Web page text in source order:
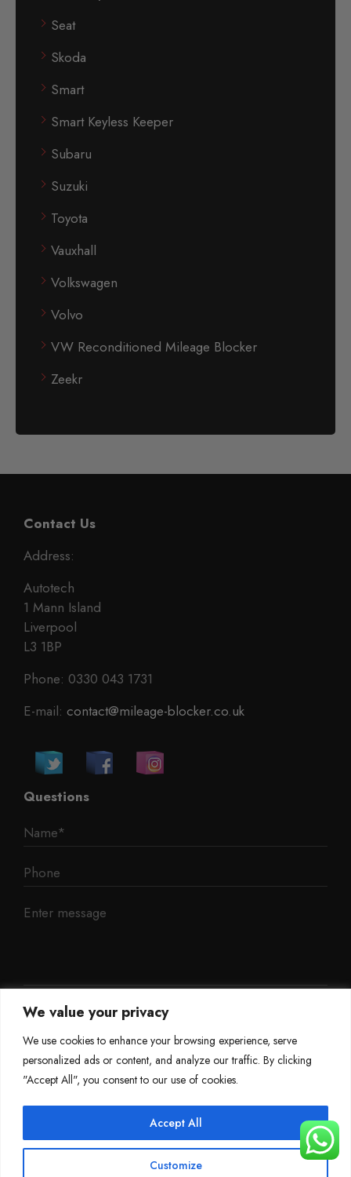
We value your privacy
We use cookies to enhance your browsing experience, serve
personalized ads or content, and analyze our traffic. By clicking
"Accept All", you consent to our use of cookies.
Customize
Accept All
Seat
Skoda
Smart
Smart Keyless Keeper
Subaru
Suzuki
Toyota
Vauxhall
Volkswagen
Volvo
VW Reconditioned Mileage Blocker
Zeekr
Contact Us
Address:
Autotech
1 Mann Island
Liverpool
L3 1BP
Phone: 0330 043 1731
E-mail: contact@mileage-blocker.co.uk
Questions
Mileage Blocker 2025
Terms & Conditions Refund Policy